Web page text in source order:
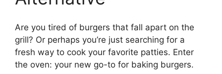
Are you tired of burgers that fall apart on the
grill? Or perhaps you’re just searching for a
fresh way to cook your favorite patties. Enter
the oven: your new go-to for baking burgers.